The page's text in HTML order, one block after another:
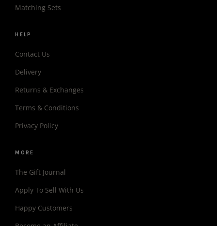
Matching Sets
HELP
Contact Us
Delivery
Returns & Exchanges
Terms & Conditions
Privacy Policy
MORE
The Gift Journal
Apply To Sell With Us
Happy Customers